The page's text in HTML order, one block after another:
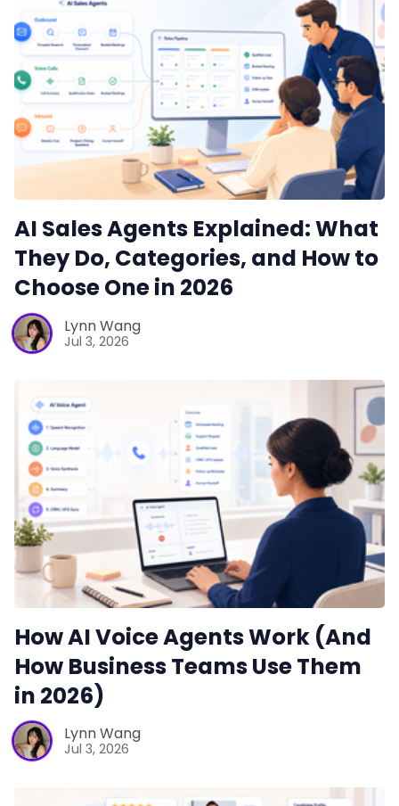
AI Sales Agents Explained: What
They Do, Categories, and How to
Choose One in 2026
Lynn Wang
Jul 3, 2026
How AI Voice Agents Work (And
How Business Teams Use Them
in 2026)
Lynn Wang
Jul 3, 2026